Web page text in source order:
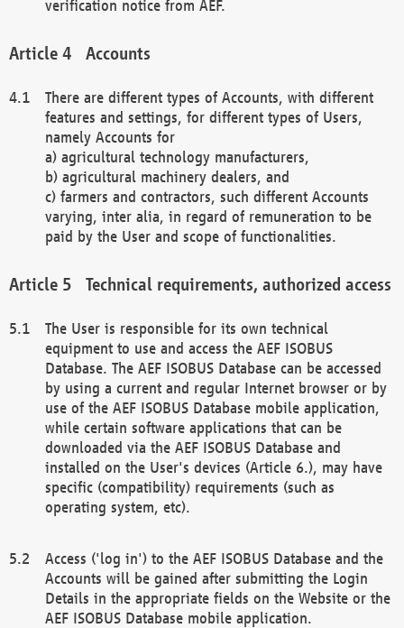
verification notice from AEF.
Accounts
There are different types of Accounts, with different
features and settings, for different types of Users,
namely Accounts for
a) agricultural technology manufacturers,
b) agricultural machinery dealers, and
c) farmers and contractors, such different Accounts
varying, inter alia, in regard of remuneration to be
paid by the User and scope of functionalities.
Technical requirements, authorized access
The User is responsible for its own technical
equipment to use and access the AEF ISOBUS
Database. The AEF ISOBUS Database can be accessed
by using a current and regular Internet browser or by
use of the AEF ISOBUS Database mobile application,
while certain software applications that can be
downloaded via the AEF ISOBUS Database and
installed on the User's devices (Article 6.), may have
specific (compatibility) requirements (such as
operating system, etc).
Access ('log in') to the AEF ISOBUS Database and the
Accounts will be gained after submitting the Login
Details in the appropriate fields on the Website or the
AEF ISOBUS Database mobile application.